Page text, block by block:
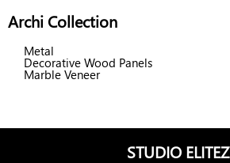
Archi Collection
Metal
Decorative Wood Panels
Marble Veneer
STUDIO ELITEZ